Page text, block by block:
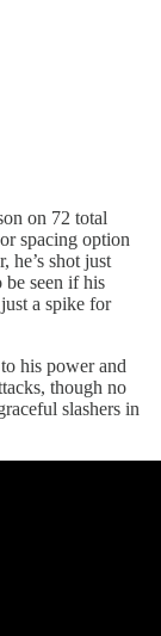
on 72 total
spacing option
he’s shot just
be seen if his
a spike for
his power and
though no
slashers in